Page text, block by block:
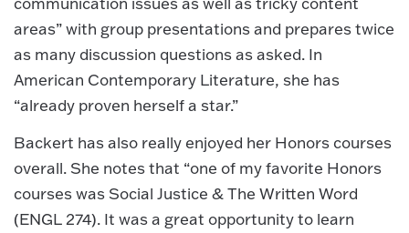
areas” with group presentations and prepares twice
as many discussion questions as asked. In
American Contemporary Literature, she has
“already proven herself a star.”
Backert has also really enjoyed her Honors courses
overall. She notes that “one of my favorite Honors
courses was Social Justice & The Written Word
(ENGL 274). It was a great opportunity to learn